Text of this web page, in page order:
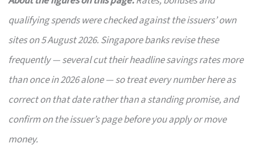
qualifying spends were checked against the issuers’ own
sites on 5 August 2026. Singapore banks revise these
frequently — several cut their headline savings rates more
than once in 2026 alone — so treat every number here as
correct on that date rather than a standing promise, and
confirm on the issuer’s page before you apply or move
money.